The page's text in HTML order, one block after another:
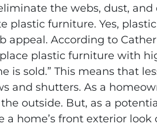
the webs, dust,
plastic furniture. Yes,
appeal. According to
plastic furniture with
is sold.” This means that
and shutters. As a
outside. But, as a
a home’s front exterior